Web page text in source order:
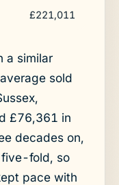
£221,011
a similar
sold
£76,361 in
decades on,
five-fold, so
pace with